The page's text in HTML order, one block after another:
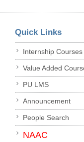
Quick Links
Internship Courses
Value Added
PU LMS
Announcement
People Search
NAAC